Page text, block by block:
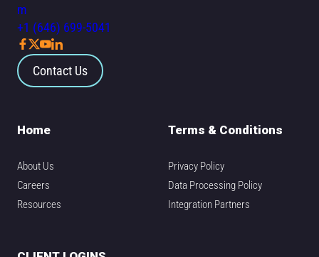
m
+1 (646) 699-5041
Contact Us
Home
About Us
Careers
Resources
Terms & Conditions
Privacy Policy
Data Processing Policy
Integration Partners